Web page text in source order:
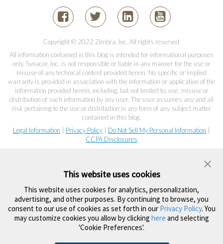
Copyright © 2022 Zimbra, Inc. All rights reserved.
All information contained in this blog is intended for informational purposes
only. Synacor, Inc. is not responsible or liable in any manner for the use or
misuse of any technical content provided herein. No specific or implied
warranty is provided in association with the information or application of the
information provided herein, including, but not limited to, use, misuse or
distribution of such information by any user. The user assumes any and all
risk pertaining to the use or distribution in any form of any subject matter
contained in this blog.
Legal Information
Privacy Policy Do Not Sell My Personal Information
CCPA Disclosures
This website uses cookies
This website uses cookies for analytics, personalization,
advertising, and other purposes. By continuing to browse, you
consent to our use of cookies as set forth in our Privacy Policy. You
may customize cookies you allow by clicking here and selecting
'Cookie Preferences'.